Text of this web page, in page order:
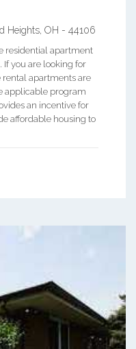
Heights OH - 44106
residential apartment
If you are looking for
rental apartments are
applicable program
an incentive for
affordable housing to